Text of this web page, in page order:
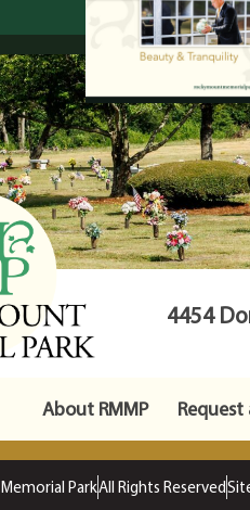
4454
About RMMP Request
ParkAll Rights Reserved